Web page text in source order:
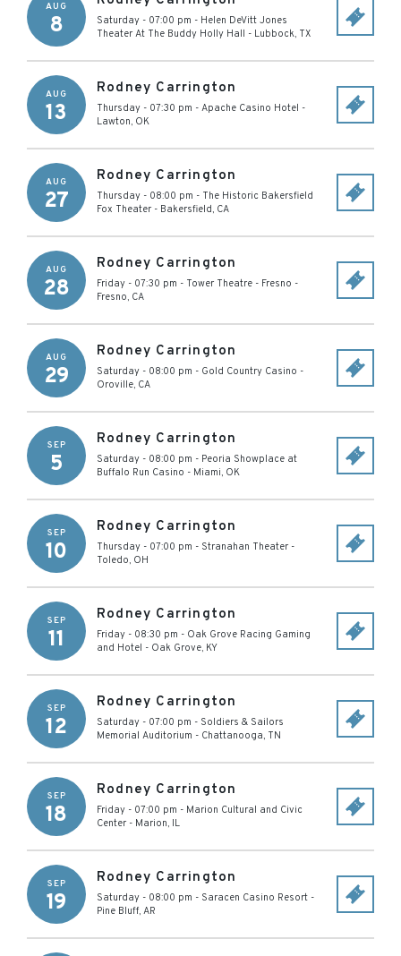
AUG
8 Saturday - 07:00 pm - Helen DeVitt Jones
Theater At The Buddy Holly Hall - Lubbock, TX
AUG
13
Rodney Carrington
Thursday - 07:30 pm - Apache Casino Hotel -
Lawton, OK
AUG
27
Rodney Carrington
Thursday - 08:00 pm - The Historic Bakersfield
Fox Theater - Bakersfield, CA
AUG
28
Rodney Carrington
Friday - 07:30 pm - Tower Theatre - Fresno -
Fresno, CA
AUG
29
Rodney Carrington
Saturday - 08:00 pm - Gold Country Casino -
Oroville, CA
SEP
5
Rodney Carrington
Saturday - 08:00 pm - Peoria Showplace at
Buffalo Run Casino - Miami, OK
SEP
10
Rodney Carrington
Thursday - 07:00 pm - Stranahan Theater -
Toledo, OH
SEP
11
Rodney Carrington
Friday - 08:30 pm - Oak Grove Racing Gaming
and Hotel - Oak Grove, KY
SEP
12
Rodney Carrington
Saturday - 07:00 pm - Soldiers & Sailors
Memorial Auditorium - Chattanooga, TN
SEP
18
Rodney Carrington
Friday - 07:00 pm - Marion Cultural and Civic
Center - Marion, IL
SEP
19
Rodney Carrington
Saturday - 08:00 pm - Saracen Casino Resort -
Pine Bluff, AR